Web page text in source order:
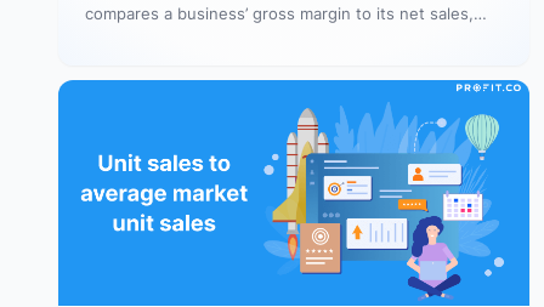
compares a business’ gross margin to its net sales,